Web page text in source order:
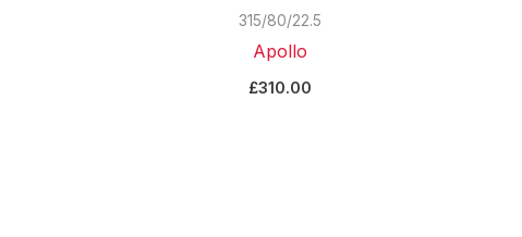
315/80/22.5
Apollo
£310.00